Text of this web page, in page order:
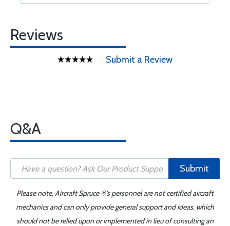
Reviews
Submit a Review
Q&A
Submit
Please note, Aircraft Spruce ®'s personnel are not certified aircraft
mechanics and can only provide general support and ideas, which
should not be relied upon or implemented in lieu of consulting an